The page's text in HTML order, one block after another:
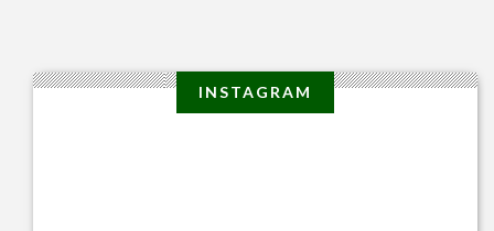
INSTAGRAM